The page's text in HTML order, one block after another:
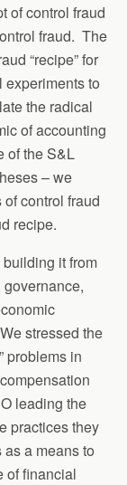
of control fraud
fraud. The
“recipe” for
to
the radical
of accounting
of the S&L
– we
control fraud
recipe.
it from
stressed the
problems in
leading the
practices they
a means to
of financial